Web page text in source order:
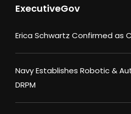
ExecutiveGov
Erica Schwartz Confirmed as
Navy Establishes Robotic &
DRPM